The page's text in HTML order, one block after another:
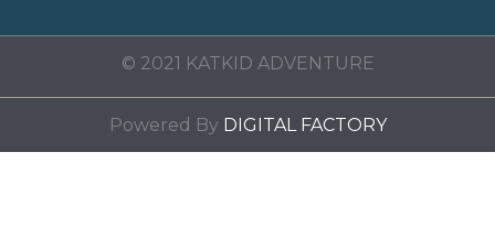
© 2021 KATKID ADVENTURE
Powered By DIGITAL FACTORY